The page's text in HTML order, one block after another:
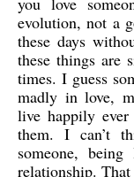
evolution, not a
these days
these things are
times. I guess
madly in love,
live happily
them. I can’t
someone,
relationship.